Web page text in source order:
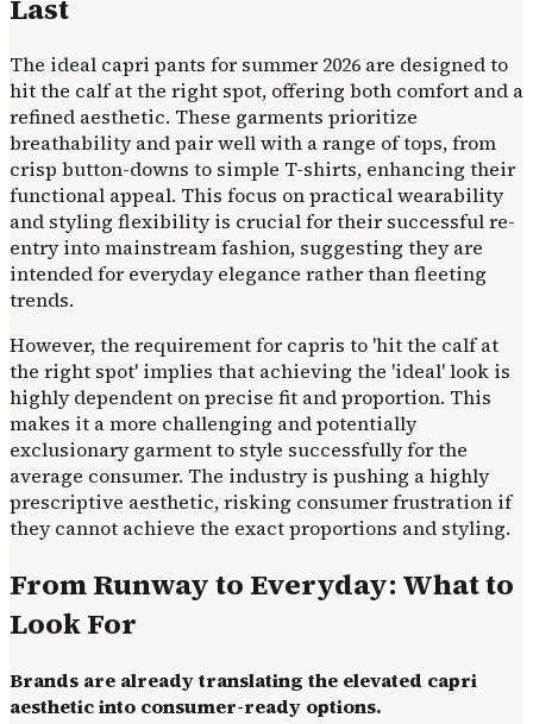
Last
The ideal capri pants for summer 2026 are designed to
hit the calf at the right spot, offering both comfort and a
refined aesthetic. These garments prioritize
breathability and pair well with a range of tops, from
crisp button-downs to simple T-shirts, enhancing their
functional appeal. This focus on practical wearability
and styling flexibility is crucial for their successful re-
entry into mainstream fashion, suggesting they are
intended for everyday elegance rather than fleeting
trends.
However, the requirement for capris to 'hit the calf at
the right spot' implies that achieving the 'ideal' look is
highly dependent on precise fit and proportion. This
makes it a more challenging and potentially
exclusionary garment to style successfully for the
average consumer. The industry is pushing a highly
prescriptive aesthetic, risking consumer frustration if
they cannot achieve the exact proportions and styling.
From Runway to Everyday: What to
Look For
Brands are already translating the elevated capri
aesthetic into consumer-ready options.